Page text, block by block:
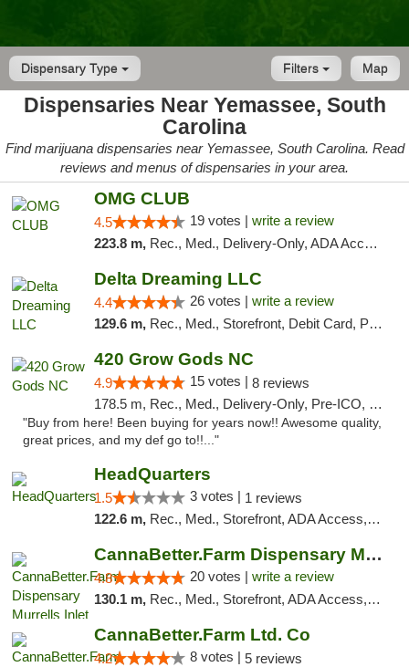
Dispensary Type Map
Filters
Dispensaries Near Yemassee, South
Carolina
Find marijuana dispensaries near Yemassee, South Carolina. Read
reviews and menus of dispensaries in your area.
OMG CLUB
4.5 19 votes | write a review
223.8 m, Rec., Med., Delivery-Only, ADA Access, Member Application Required, Pre-ICO, Debit Card
Delta Dreaming LLC
4.4 26 votes | write a review
129.6 m, Rec., Med., Storefront, Debit Card, Pickup
420 Grow Gods NC
4.9 15 votes | 8 reviews
178.5 m, Rec., Med., Delivery-Only, Pre-ICO, Debit Card
"Buy from here! Been buying for years now!! Awesome quality,
great prices, and my def go to!!..."
HeadQuarters
1.5 3 votes | 1 reviews
122.6 m, Rec., Med., Storefront, ADA Access, Debit Card
CannaBetter.Farm Dispensary Murrells Inlet
4.8 20 votes | write a review
130.1 m, Rec., Med., Storefront, ADA Access, Debit Card, Pickup
CannaBetter.Farm Ltd. Co
4.2 8 votes | 5 reviews